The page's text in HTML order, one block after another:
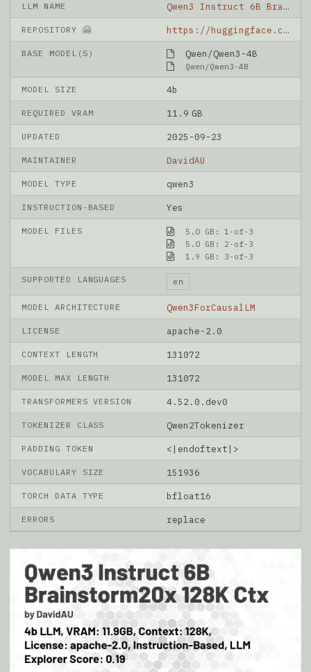
LLM NAME Qwen3 Instruct 6B Brainstorm20x 128K Ctx
REPOSITORY 🤗 https://huggingface.co/DavidAU/Qwen3-Instruct-6B-Brainstorm20x-128k-ctx
BASE MODEL(S) Qwen/Qwen3-4B
Qwen/Qwen3-4B
MODEL SIZE 4b
REQUIRED VRAM 11.9 GB
UPDATED 2025-09-23
MAINTAINER DavidAU
MODEL TYPE qwen3
INSTRUCTION-BASED Yes
MODEL FILES
5.0 GB: 1-of-3
5.0 GB: 2-of-3
1.9 GB: 3-of-3
SUPPORTED LANGUAGES en
MODEL ARCHITECTURE Qwen3ForCausalLM
LICENSE apache-2.0
CONTEXT LENGTH 131072
MODEL MAX LENGTH 131072
TRANSFORMERS VERSION 4.52.0.dev0
TOKENIZER CLASS Qwen2Tokenizer
PADDING TOKEN <|endoftext|>
VOCABULARY SIZE 151936
TORCH DATA TYPE bfloat16
ERRORS replace